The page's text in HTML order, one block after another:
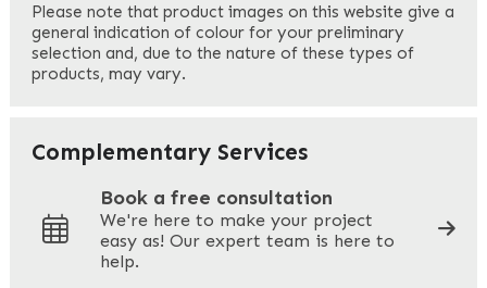
Last
Your Email
Your Phone *
Please note that product images on this website give a
general indication of colour for your preliminary
selection and, due to the nature of these types of
products, may vary.
Complementary Services
Book a free consultation
We're here to make your project
easy as! Our expert team is here to
help.